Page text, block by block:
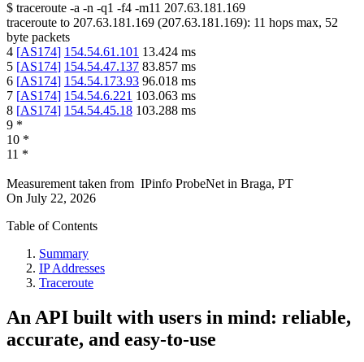
$ traceroute -a -n -q1 -f4 -m11 207.63.181.169
traceroute to 207.63.181.169 (207.63.181.169): 11 hops max, 52
byte packets
4 [AS174] 154.54.61.101 13.424 ms
5 [AS174] 154.54.47.137 83.857 ms
6 [AS174] 154.54.173.93 96.018 ms
7 [AS174] 154.54.6.221 103.063 ms
8 [AS174] 154.54.45.18 103.288 ms
9 *
10 *
11 *
Measurement taken from IPinfo ProbeNet in Braga, PT
On July 22, 2026
Table of Contents
Summary
IP Addresses
Traceroute
An API built with users in mind: reliable,
accurate, and easy-to-use